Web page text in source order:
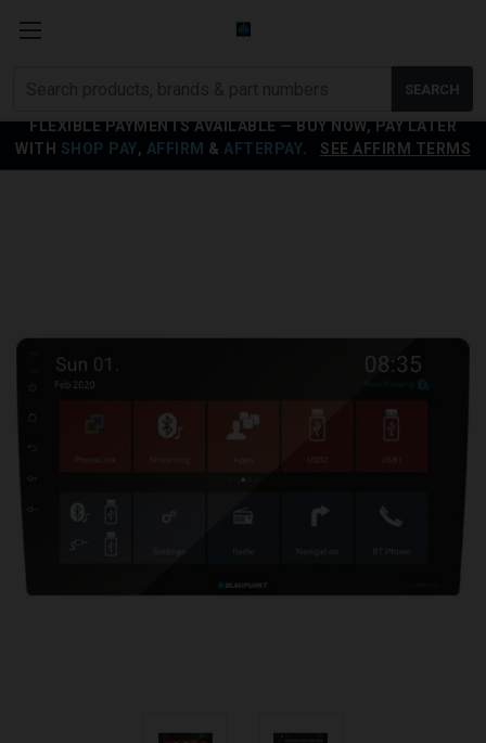
FLEXIBLE PAYMENTS AVAILABLE — BUY NOW, PAY LATER
WITH SHOP PAY, AFFIRM & AFTERPAY SEE AFFIRM TERMS
SEARCH